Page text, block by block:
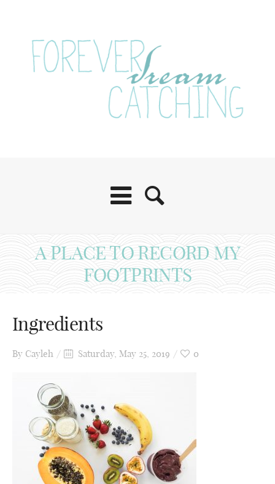
A PLACE TO RECORD MY
FOOTPRINTS
Ingredients
By Cayleh Saturday, May 25, 2019 0